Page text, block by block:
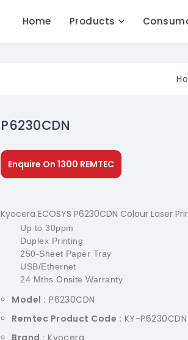
Home Products
P6230CDN
Enquire On 1300 REMTEC
Kyocera ECOSYS P6230CDN Colour Laser
Up to 30ppm
Duplex Printing
250-Sheet Paper Tray
USB/Ethernet
24 Mths Onsite Warranty
Model : P6230CDN
Remtec Product Code : KY-P6230CDN
Brand : Kyocera